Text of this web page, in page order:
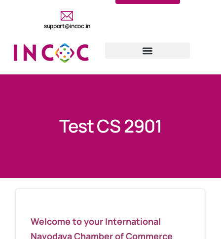
support@incoc.in
Test CS 2901
Welcome to your International
Navodaya Chamber of Commerce